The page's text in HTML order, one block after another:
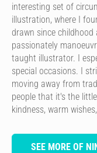
interesting set of
illustration, where I
drawn since
passionately
taught illustrator. I
special occasions. I
moving away from
people that it's the
kindness, warm
SEE MORE OF